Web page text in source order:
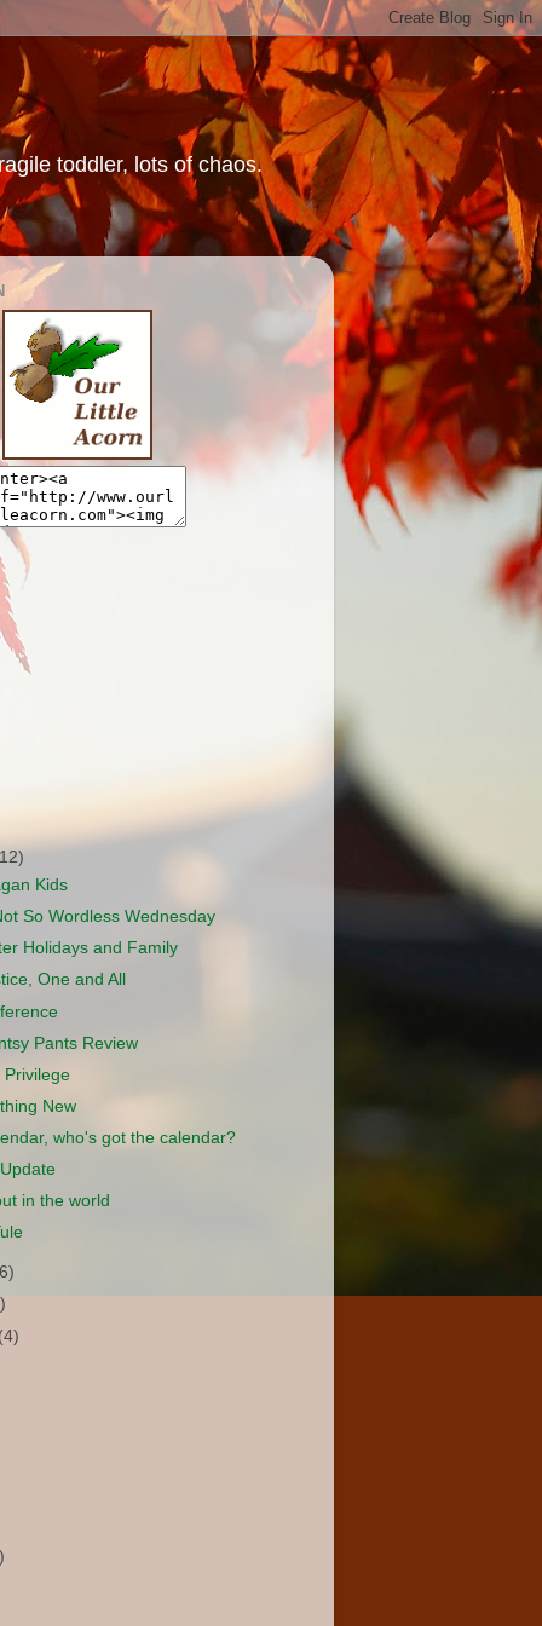
toddler, lots of chaos.
Kids
So Wordless Wednesday
Holidays and Family
One and All
Pants Review
New
who's got the calendar?
in the world